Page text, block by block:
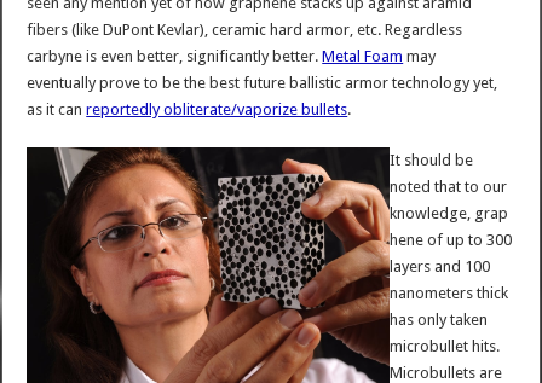
fibers (like DuPont Kevlar), ceramic hard armor, etc. Regardless
carbyne is even better, significantly better.Metal Foam may
eventually prove to be the best future ballistic armor technology yet,
as it canreportedly obliterate/vaporize bullets.
It should be
noted that to our
knowledge, grap
hene of up to 300
layers and 100
nanometers thick
has only taken
microbullet hits.
Microbullets are